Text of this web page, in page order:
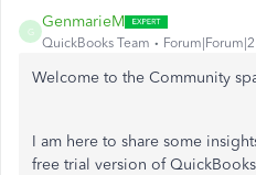
G
GenmarieM
QuickBooks Team
Welcome to the Community
I am here to share some
free trial version of